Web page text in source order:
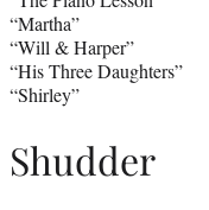
“Martha”
“Will & Harper”
“His Three Daughters”
“Shirley”
Shudder